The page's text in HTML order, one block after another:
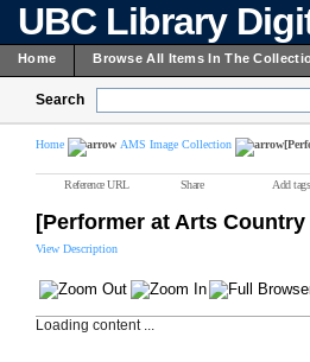
UBC Library
Home Browse All Items In The
Search
Home AMS Image Collection
Reference URL Share Add tags
[Performer at Arts Country
View Description
Loading content ...